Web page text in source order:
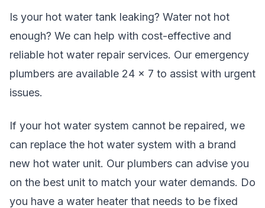
Is your hot water tank leaking? Water not hot
enough? We can help with cost-effective and
reliable hot water repair services. Our emergency
plumbers are available 24 x 7 to assist with urgent
issues.
If your hot water system cannot be repaired, we
can replace the hot water system with a brand
new hot water unit. Our plumbers can advise you
on the best unit to match your water demands. Do
you have a water heater that needs to be fixed